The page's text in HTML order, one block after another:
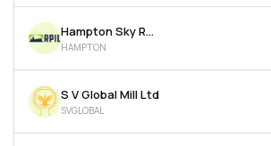
Hampton Sky Realty Ltd
HAMPTON
S V Global Mill Ltd
SVGLOBAL